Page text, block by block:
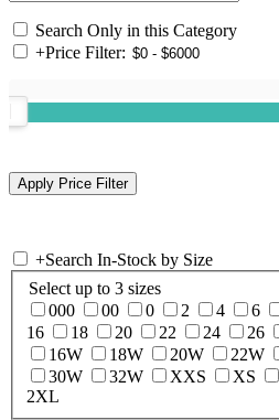
Search Only in this Category
+Price Filter:
+Search In-Stock by Size
Select up to 3 sizes
000
00 0 2 4 6
16
18 20 22 24 26
16W
18W 20W 22W
30W
32W XXS XS
2XL